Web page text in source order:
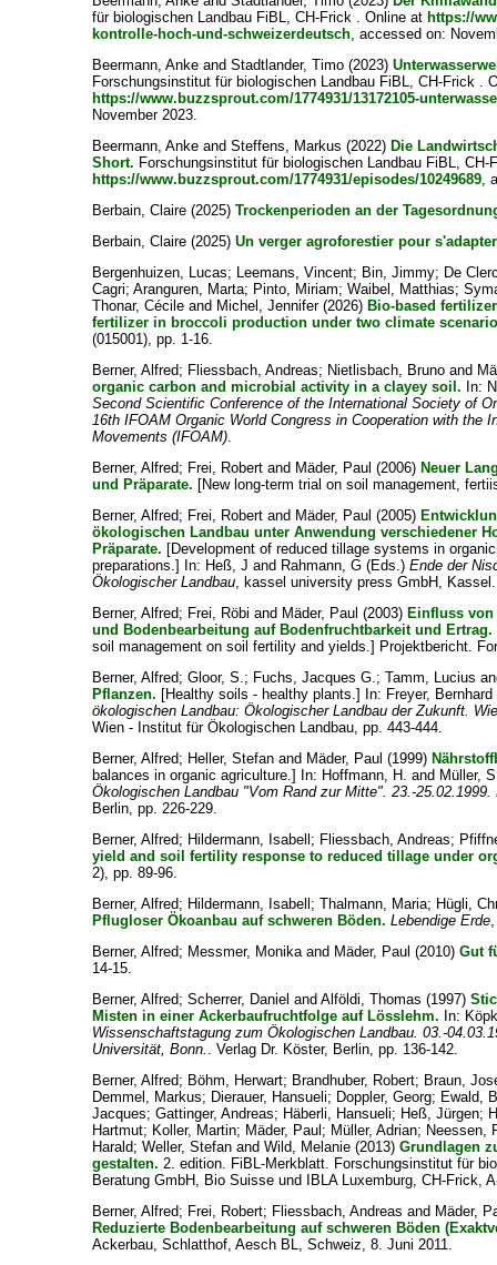
für biologischen Landbau FiBL, CH-Frick . Online at https://
kontrolle-hoch-und-schweizerdeutsch, accessed on:
Beermann, Anke andStadtlander, Timo (2023)
Forschungsinstitut für biologischen Landbau FiBL, CH-Frick .
https://www.buzzsprout.com/1774931/13172105-
November 2023.
Beermann, Anke andSteffens, Markus (2022) Die
Short. Forschungsinstitut für biologischen Landbau FiBL, CH-
https://www.buzzsprout.com/1774931/episodes/10249689,
Berbain, Claire (2025)Trockenperioden an der
Berbain, Claire (2025)Un verger agroforestier pour
Bergenhuizen, Lucas; Leemans, Vincent; Bin, Jimmy; De
Cagri;Aranguren, Marta; Pinto, Miriam;Waibel, Matthias;
Thonar, Cécile and Michel, Jennifer(2026) Bio-based
fertilizer in broccoli production under two climate
(015001), pp. 1-16.
Berner, Alfred; Fliessbach, Andreas; Nietlisbach, Bruno and
organic carbon and microbial activity in a clayey soil. In:
Second Scientific Conference of the International Society of
16th IFOAM Organic World Congress in Cooperation with the
Movements (IFOAM).
Berner, Alfred; Frei, Robert and Mäder, Paul (2006) Neuer
und Präparate. [New long-term trial on soil management,
Berner, Alfred; Frei, Robert and Mäder, Paul (2005)
ökologischen Landbau unter Anwendung verschiedener
Präparate. [Development of reduced tillage systems in
preparations.] In: Heß, J and Rahmann, G (Eds.)Ende der
Ökologischer Landbau, kassel university press GmbH, Kassel.
Berner, Alfred; Frei, Röbi and Mäder, Paul (2003) Einfluss
und Bodenbearbeitung auf Bodenfruchtbarkeit und Ertrag.
soil management on soil fertility and yields.] Projektbericht.
Berner, Alfred;Gloor, S.; Fuchs, Jacques G.;Tamm, Lucius
Pflanzen. [Healthy soils - healthy plants.] In: Freyer, Bernhard
ökologischen Landbau: Ökologischer Landbau der Zukunft.
Wien - Institut für Ökologischen Landbau, pp. 443-444.
Berner, Alfred; Heller, Stefan and Mäder, Paul (1999)
balances in organic agriculture.] In: Hoffmann, H. and Müller,
Ökologischen Landbau "Vom Rand zur Mitte". 23.-
Berlin, pp. 226-229.
Berner, Alfred; Hildermann, Isabell ; Fliessbach, Andreas;
yield and soil fertility response to reduced tillage under
2), pp. 89-96.
Berner, Alfred; Hildermann, Isabell ;Thalmann, Maria; Hügli,
Pflugloser Ökoanbau auf schweren Böden. Lebendige Erde
Berner, Alfred; Messmer, Monikaand Mäder, Paul (2010)Gut
14-15.
Berner, Alfred;Scherrer, Daniel andAlföldi, Thomas (1997)
Misten in einer Ackerbaufruchtfolge auf Lösslehm. In:
Wissenschaftstagung zum Ökologischen Landbau. 03.-
Universität, Bonn. . Verlag Dr. Köster, Berlin, pp. 136-142.
Berner, Alfred; Böhm, Herwart; Brandhuber, Robert; Braun,
Demmel, Markus; Dierauer, Hansueli; Doppler, Georg; Ewald,
Jacques;Gattinger, Andreas; Häberli, Hansueli; Heß, Jürgen;
Hartmut; Koller, Martin; Mäder, Paul ; Müller, Adrian; Neessen,
Harald;Weller, Stefan andWild, Melanie (2013)Grundlagen
gestalten. 2. edition. FiBL-Merkblatt. Forschungsinstitut für
Beratung GmbH, Bio Suisse und IBLA Luxemburg, CH-Frick,
Berner, Alfred; Frei, Robert; Fliessbach, Andreas and Mäder,
Reduzierte Bodenbearbeitung auf schweren Böden
Ackerbau, Schlatthof, Aesch BL, Schweiz, 8. Juni 2011.